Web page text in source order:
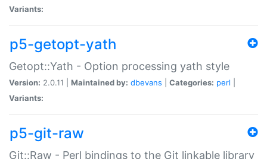
Variants:
p5-getopt-yath
Getopt::Yath - Option processing yath style
Version: 2.0.11 | Maintained by: dbevans Categories: perl
Variants:
p5-git-raw
Git::Raw - Perl bindings to the Git linkable library